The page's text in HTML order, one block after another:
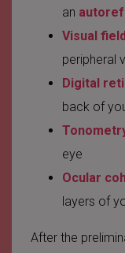
an
Visual
peripheral
Digital
back of
eye
Ocular
layers of
After the